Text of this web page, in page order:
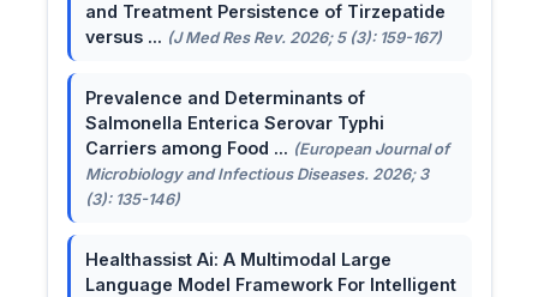
and Treatment Persistence of Tirzepatide
versus ... (J Med Res Rev. 2026; 5 (3): 159-167)
Prevalence and Determinants of
Salmonella Enterica Serovar Typhi
Carriers among Food ... (European Journal of
Microbiology and Infectious Diseases. 2026; 3
(3): 135-146)
Healthassist Ai: A Multimodal Large
Language Model Framework For Intelligent